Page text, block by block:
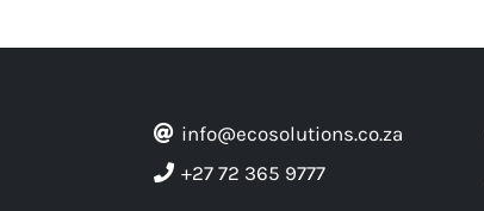
info@ecosolutions.co.za
+27 72 365 9777